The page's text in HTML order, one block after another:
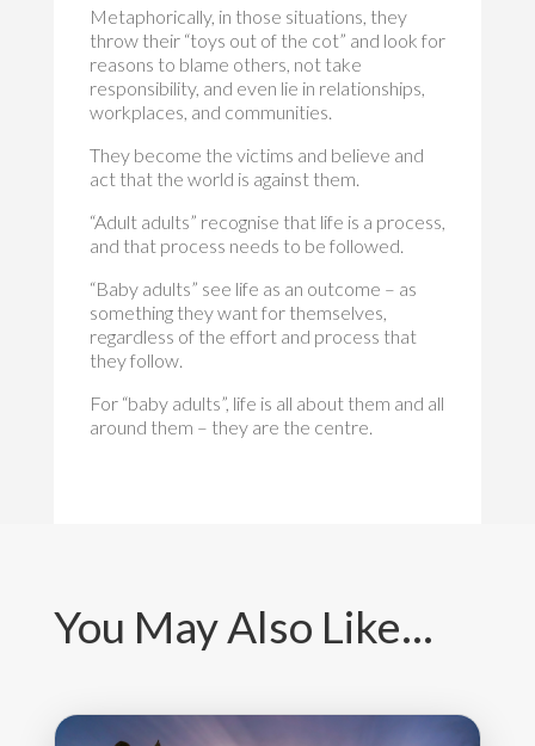
Metaphorically, in those situations, they
throw their “toys out of the cot” and look for
reasons to blame others, not take
responsibility, and even lie in relationships,
workplaces, and communities.
They become the victims and believe and
act that the world is against them.
“Adult adults” recognise that life is a process,
and that process needs to be followed.
“Baby adults” see life as an outcome – as
something they want for themselves,
regardless of the effort and process that
they follow.
For “baby adults”, life is all about them and all
around them – they are the centre.
You May Also Like…